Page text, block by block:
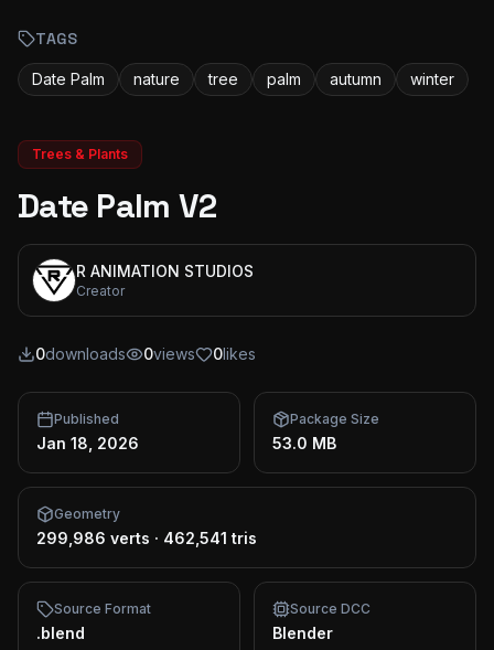
TAGS
Date Palm nature tree palm autumn winter
Trees & Plants
Date Palm V2
R ANIMATION STUDIOS
Creator
0downloads 0views 0likes
Published
Jan 18, 2026
Package Size
53.0 MB
Geometry
299,986 verts · 462,541 tris
Source Format
.blend
Source DCC
Blender